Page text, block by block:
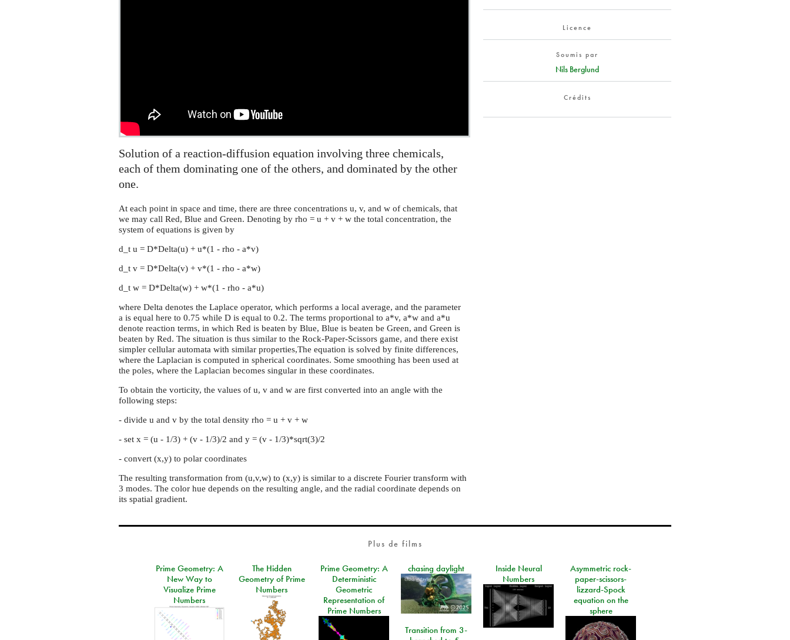
Licence
Soumis par
Nils Berglund
Crédits
Solution of a reaction-diffusion equation involving three chemicals,
each of them dominating one of the others, and dominated by the other
one.
At each point in space and time, there are three concentrations u, v, and w of chemicals, that
we may call Red, Blue and Green. Denoting by rho = u + v + w the total concentration, the
system of equations is given by
d_t u = D*Delta(u) + u*(1 - rho - a*v)
d_t v = D*Delta(v) + v*(1 - rho - a*w)
d_t w = D*Delta(w) + w*(1 - rho - a*u)
where Delta denotes the Laplace operator, which performs a local average, and the parameter
a is equal here to 0.75 while D is equal to 0.2. The terms proportional to a*v, a*w and a*u
denote reaction terms, in which Red is beaten by Blue, Blue is beaten be Green, and Green is
beaten by Red. The situation is thus similar to the Rock-Paper-Scissors game, and there exist
simpler cellular automata with similar properties,The equation is solved by finite differences,
where the Laplacian is computed in spherical coordinates. Some smoothing has been used at
the poles, where the Laplacian becomes singular in these coordinates.
To obtain the vorticity, the values of u, v and w are first converted into an angle with the
following steps:
- divide u and v by the total density rho = u + v + w
- set x = (u - 1/3) + (v - 1/3)/2 and y = (v - 1/3)*sqrt(3)/2
- convert (x,y) to polar coordinates
The resulting transformation from (u,v,w) to (x,y) is similar to a discrete Fourier transform with
3 modes. The color hue depends on the resulting angle, and the radial coordinate depends on
its spatial gradient.
Plus de films
Prime Geometry: A
New Way to
Visualize Prime
Numbers
The Hidden
Geometry of Prime
Numbers
Prime Geometry: A
Deterministic
Geometric
Representation of
Prime Numbers
chasing daylight
Inside Neural
Numbers
Asymmetric rock-
paper-scissors-
lizzard-Spock
equation on the
sphere
Transition from 3-